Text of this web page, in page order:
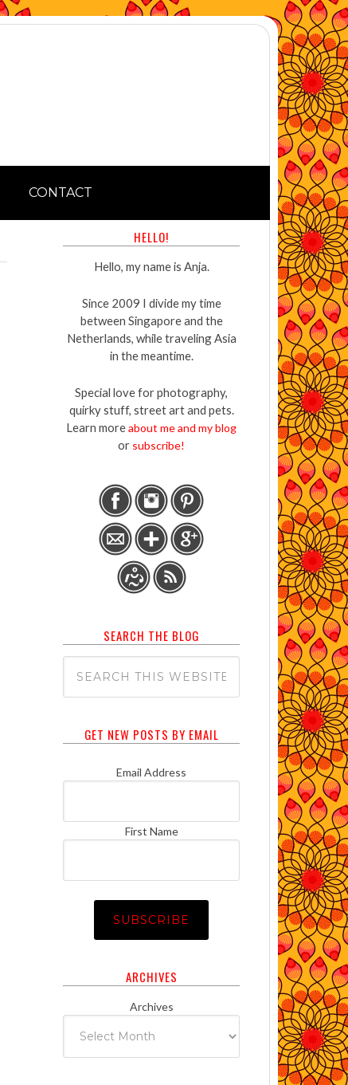
CONTACT
HELLO!
Hello, my name is Anja.
Since 2009 I divide my time
between Singapore and the
Netherlands, while traveling Asia
in the meantime.
Special love for photography,
quirky stuff, street art and pets.
Learn moreabout me and my blog
or subscribe!
SEARCH THE BLOG
GET NEW POSTS BY EMAIL
Email Address
First Name
ARCHIVES
Archives